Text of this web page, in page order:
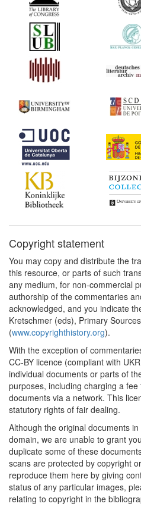
Copyright statement
You may copy and distribute the
this resource, or parts of such
any medium, for non-commercial
authorship of the commentaries
acknowledged, and you indicate
Kretschmer (eds), Primary
(www.copyrighthistory.org).
With the exception of
CC-BY licence (compliant with
individual documents or parts of
purposes, including charging a
documents via a network. This
statutory rights of fair dealing.
Although the original documents
domain, we are unable to grant
duplicate some of these
scans are protected by copyright
reproduce them here by giving
status of any particular images,
relating to copyright in the